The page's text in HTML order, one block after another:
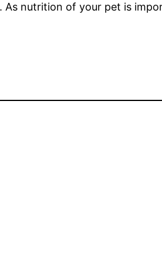
As nutrition of your pet is